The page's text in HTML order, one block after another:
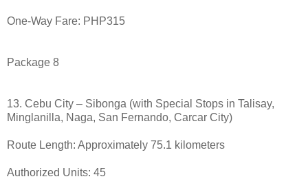
One-Way Fare: PHP315
Package 8
13. Cebu City – Sibonga (with Special Stops in Talisay,
Minglanilla, Naga, San Fernando, Carcar City)
Route Length: Approximately 75.1 kilometers
Authorized Units: 45